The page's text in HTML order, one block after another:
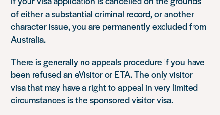
of either a substantial criminal record, or another
character issue, you are permanently excluded from
Australia.
There is generally no appeals procedure if you have
been refused an eVisitor or ETA. The only visitor
visa that may have a right to appeal in very limited
circumstances is the sponsored visitor visa.